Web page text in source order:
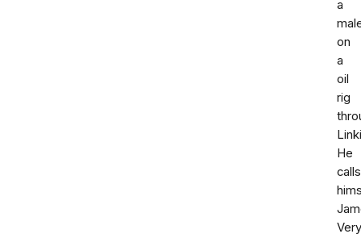
a
on
a
oil
rig
He
calls
Very